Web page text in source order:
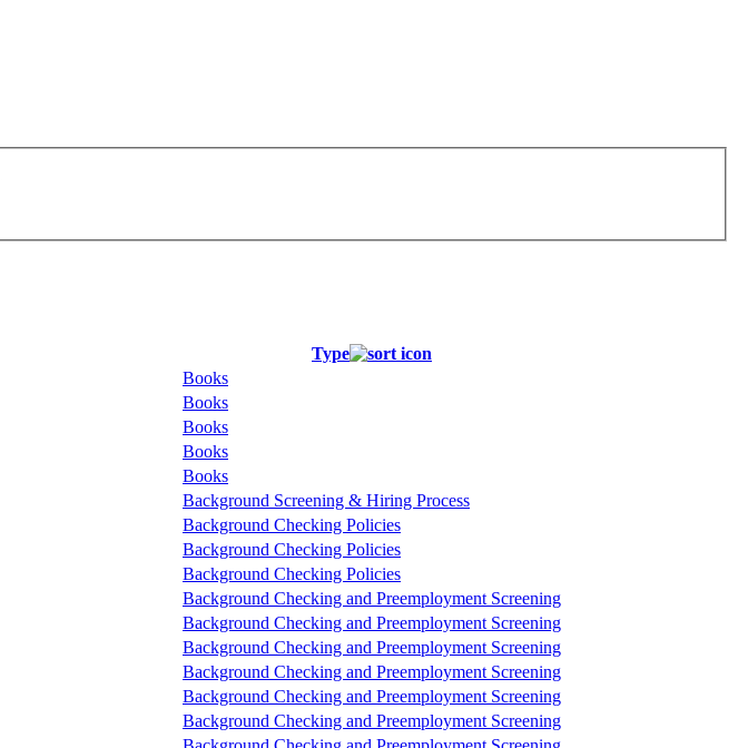
Type
Books
Books
Books
Books
Books
Background Screening & Hiring Process
Background Checking Policies
Background Checking Policies
Background Checking Policies
Background Checking and Preemployment Screening
Background Checking and Preemployment Screening
Background Checking and Preemployment Screening
Background Checking and Preemployment Screening
Background Checking and Preemployment Screening
Background Checking and Preemployment Screening